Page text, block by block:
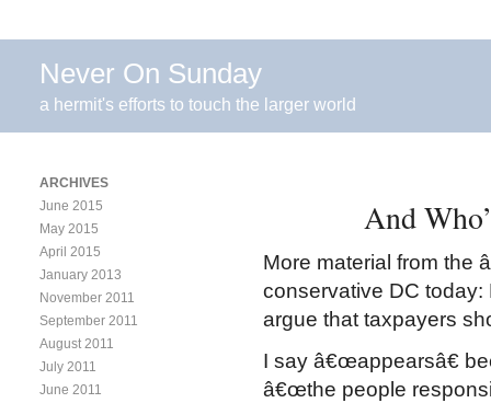
Never On Sunday
a hermit's efforts to touch the larger world
And
More material from the
conservative DC
argue that taxpayers
I say â€œappearsâ€
â€œthe people
ARCHIVES
June 2015
May 2015
April 2015
January 2013
November 2011
September 2011
August 2011
July 2011
June 2011